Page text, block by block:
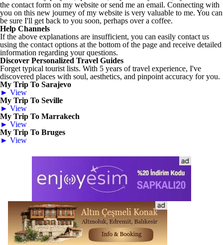
the contact form on my website or send me an email. Connecting with
you on this new journey of my website is very valuable to me. You can
be sure I'll get back to you soon, perhaps over a coffee.
Help Channels
If the above explanations are insufficient, you can easily contact us
using the contact options at the bottom of the page and receive detailed
information regarding your questions.
Discover Personalized Travel Guides
Forget typical tourist lists. With 5 years of travel experience, I've
discovered places with soul, aesthetics, and pinpoint accuracy for you.
My Trip To Sarajevo
► View
My Trip To Seville
► View
My Trip To Marrakech
► View
My Trip To Bruges
► View